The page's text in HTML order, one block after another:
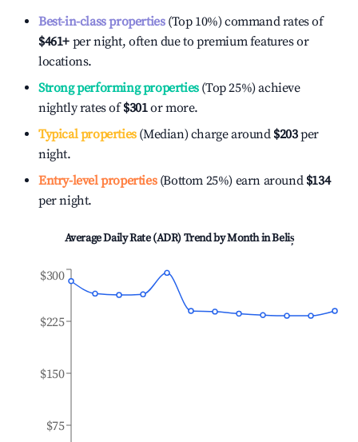
Best-in-class properties(Top 10%) command rates of
$461+ per night, often due to premium features or
locations.
Strong performing properties(Top 25%) achieve
nightly rates of$301or more.
Typical properties(Median) charge around $203per
night.
Entry-level properties(Bottom 25%) earn around $134
per night.
Average Daily Rate (ADR) Trend by Month inBeliș
$75
$150
$225
$300